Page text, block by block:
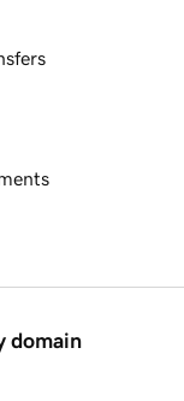
domain